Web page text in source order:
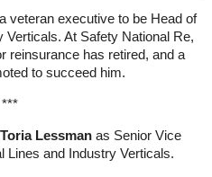
veteran executive to be Head of
At Safety National Re,
reinsurance has retired, and a
to succeed him.
***
Toria Lessman as Senior Vice
Lines and Industry Verticals.